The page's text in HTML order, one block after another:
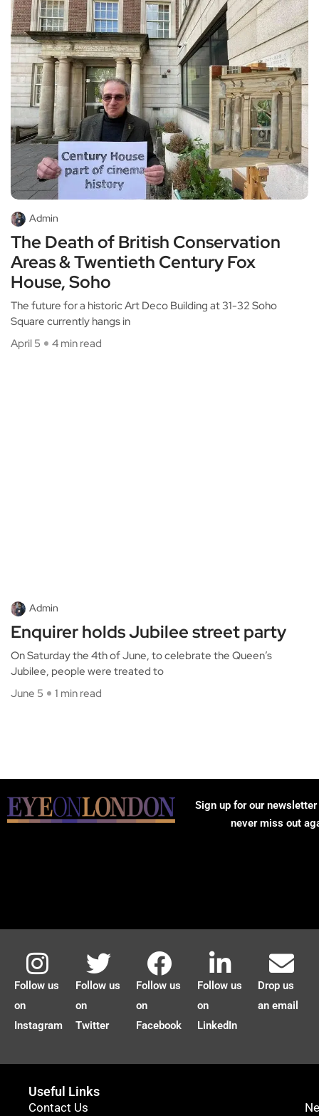
Admin
The Death of British Conservation
Areas & Twentieth Century Fox
House, Soho
The future for a historic Art Deco Building at 31-32 Soho
Square currently hangs in
April 5
4 min read
Admin
Enquirer holds Jubilee street party
On Saturday the 4th of June, to celebrate the Queen’s
Jubilee, people were treated to
June 5
1 min read
Sign up for our
never miss out
Follow us
on
Instagram
Follow us
on
Twitter
Follow us
on
Facebook
Follow us
on
LinkedIn
Drop us
an email
Useful Links
Contact Us